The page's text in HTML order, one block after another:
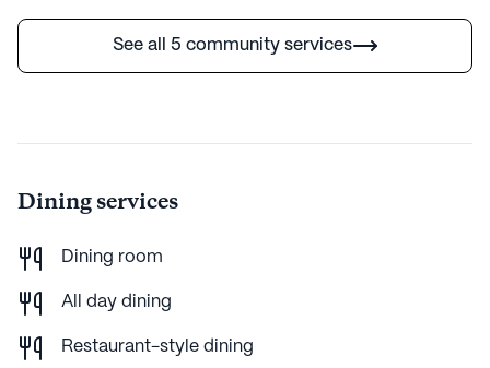
See all 5 community services
Dining services
Dining room
All day dining
Restaurant-style dining